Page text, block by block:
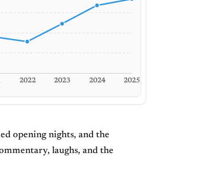
2022 2023 2024 2025
opening nights, and the
laughs, and the